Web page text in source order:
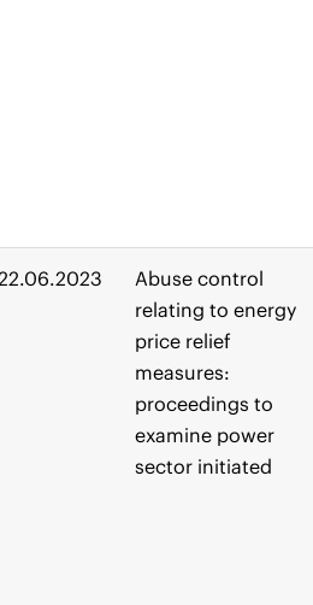
Abuse control
relating to energy
price relief
measures:
proceedings to
examine power
sector initiated